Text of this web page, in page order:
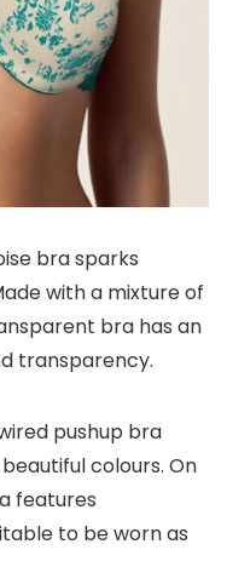
bra sparks
with a mixture of
bra has an
transparency.
pushup bra
colours. On
features
to be worn as